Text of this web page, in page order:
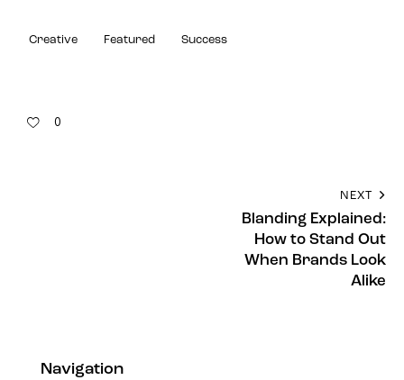
Creative Featured Success
0
NEXT
Blanding Explained:
How to Stand Out
When Brands Look
Alike
Navigation